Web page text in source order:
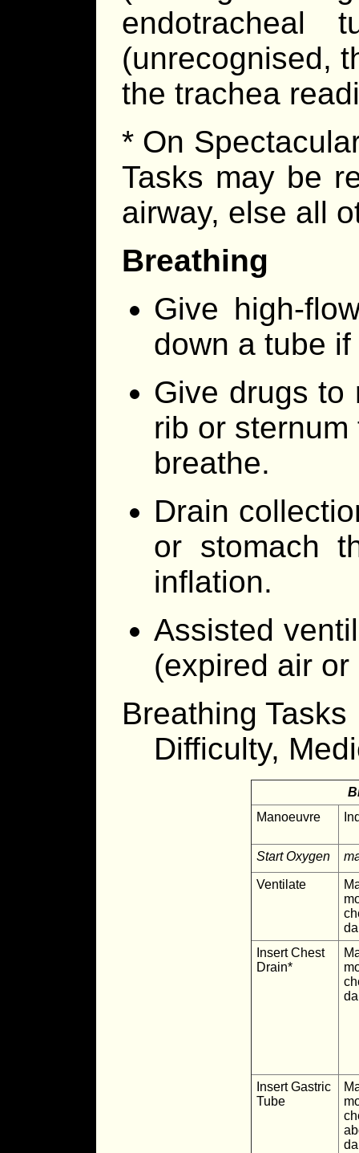
endotracheal
(unrecognised,
the trachea
* On
Tasks may be
airway, else all
Breathing
Give high-
down a tube
Give drugs to
rib or
breathe.
Drain
or stomach
inflation.
Assisted
(expired air
Breathing Tasks
Difficulty,
Manoeuvre
Start Oxygen
Ventilate
Insert Chest
Drain*
Insert Gastric
Tube